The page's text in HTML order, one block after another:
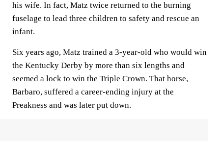
his wife. In fact, Matz twice returned to the burning
fuselage to lead three children to safety and rescue an
infant.
Six years ago, Matz trained a 3-year-old who would win
the Kentucky Derby by more than six lengths and
seemed a lock to win the Triple Crown. That horse,
Barbaro, suffered a career-ending injury at the
Preakness and was later put down.